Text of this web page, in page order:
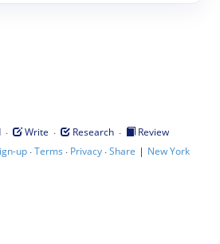
· Write · Research ·
Review
up·Terms · Privacy·Share | New York